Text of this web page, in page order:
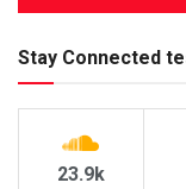
Stay Connected
23.9k